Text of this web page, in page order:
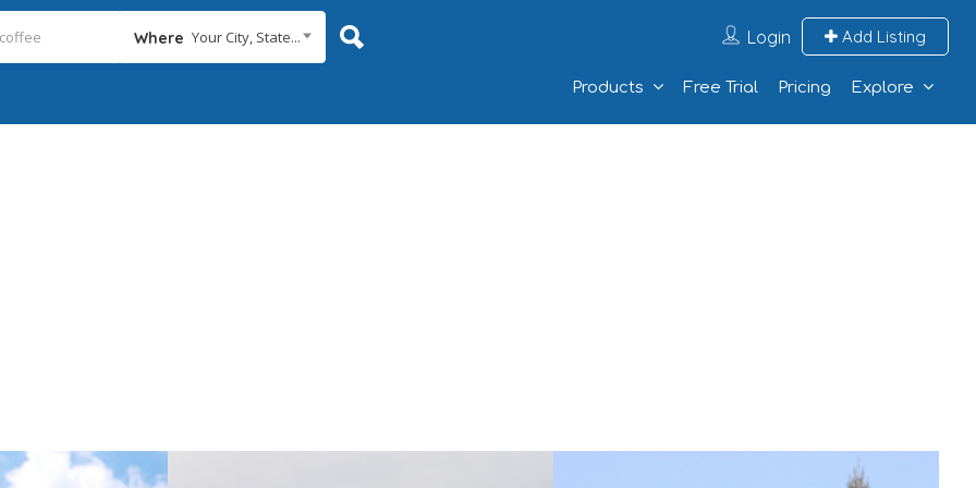
Where Your City, State... Login Add Listing
Products Free Trial Pricing Explore